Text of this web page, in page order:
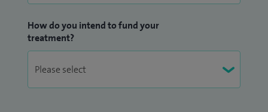
How do you intend to fund your
treatment?